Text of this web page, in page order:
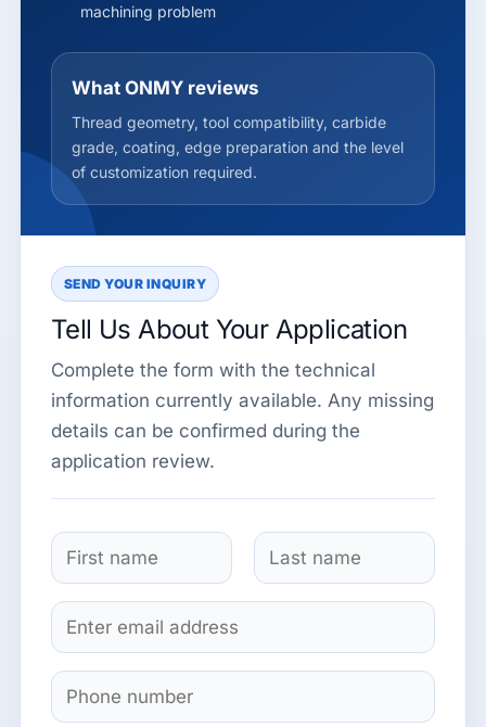
machining problem
What ONMY reviews
Thread geometry, tool compatibility, carbide
grade, coating, edge preparation and the level
of customization required.
SEND YOUR INQUIRY
Tell Us About Your Application
Complete the form with the technical
information currently available. Any missing
details can be confirmed during the
application review.
N
a
m
*
r
s
t
E
m
a
S
i